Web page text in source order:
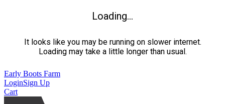
Loading...
It looks like you may be running on slower internet.
Loading may take a little longer than usual.
Early Boots Farm
LoginSign Up
Cart